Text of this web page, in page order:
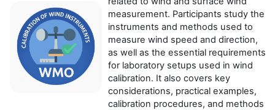
measurement. Participants study the
instruments and methods used to
measure wind speed and direction,
as well as the essential requirements
for laboratory setups used in wind
calibration. It also covers key
considerations, practical examples,
calibration procedures, and methods